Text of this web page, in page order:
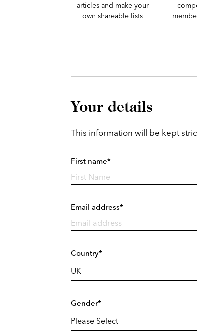
articles and make your
own shareable lists
Your details
This information will be kept
First name*
Email address*
Country*
Gender*